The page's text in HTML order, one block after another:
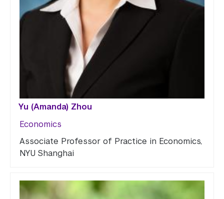
Yu (Amanda) Zhou
Economics
Associate Professor of Practice in Economics,
NYU Shanghai